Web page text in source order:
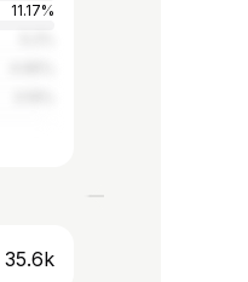
11.17%
35.6k